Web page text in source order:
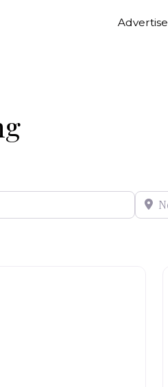
Advertise
Near